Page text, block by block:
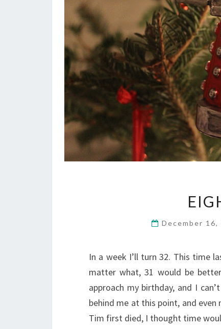
December 16,
In a week I’ll turn 32. This time
matter what, 31 would be
approach my birthday, and I
behind me at this point, and
Tim first died, I thought time